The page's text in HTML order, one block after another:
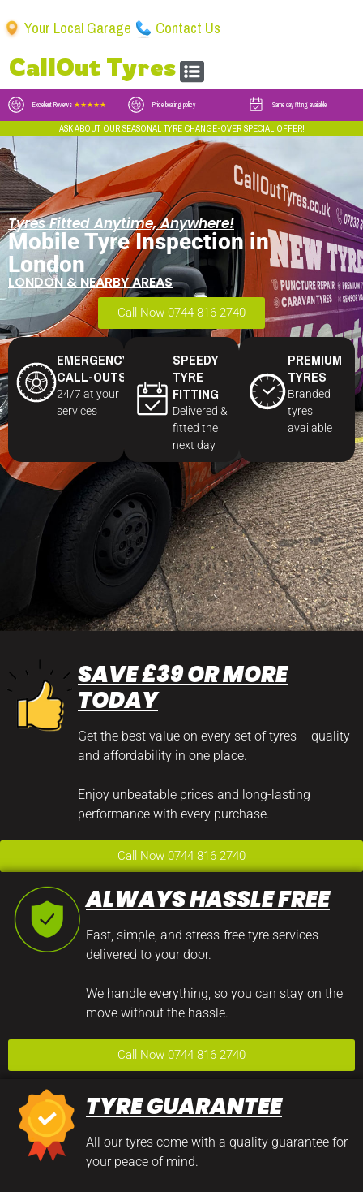
CallOut Tyres
Your Local Garage Contact Us
Excellent Reviews ★★★★★ Price beating policy Same day fitting available
ASK ABOUT OUR SEASONAL TYRE CHANGE-OVER SPECIAL OFFER!
Tyres Fitted Anytime, Anywhere!
Mobile Tyre Inspection in
London
LONDON & NEARBY AREAS
Call Now 0744 816 2740
EMERGENCY
CALL-OUTS
24/7 at your
services
SPEEDY
TYRE
FITTING
Delivered &
fitted the
next day
PREMIUM
TYRES
Branded
tyres
available
SAVE £39 OR MORE
TODAY
Get the best value on every set of tyres – quality
and affordability in one place.
Enjoy unbeatable prices and long-lasting
performance with every purchase.
Call Now 0744 816 2740
ALWAYS HASSLE FREE
Fast, simple, and stress-free tyre services
delivered to your door.
We handle everything, so you can stay on the
move without the hassle.
Call Now 0744 816 2740
TYRE GUARANTEE
All our tyres come with a quality guarantee for
your peace of mind.